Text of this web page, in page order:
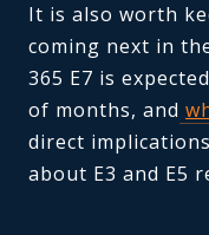
It is also worth
coming next in
365 E7 is
of months, and
direct
about E3 and E5